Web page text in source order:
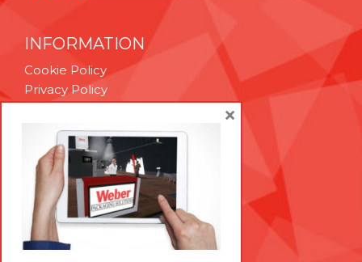
INFORMATION
Cookie Policy
Privacy Policy
Technical Support
Brexit Whitepaper
RESOURCES
Contact Us
Careers
×